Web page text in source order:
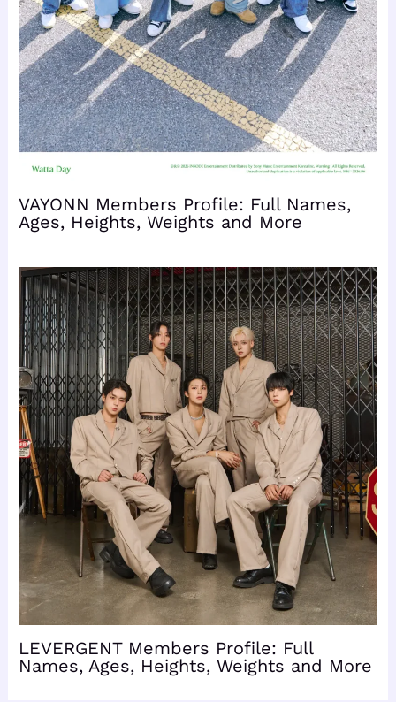
VAYONN Members Profile: Full Names,
Ages, Heights, Weights and More
LEVERGENT Members Profile: Full
Names, Ages, Heights, Weights and More